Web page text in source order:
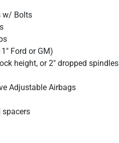
w/ Bolts
Ford or GM)
height, or 2" dropped spindles
Adjustable Airbags
spacers